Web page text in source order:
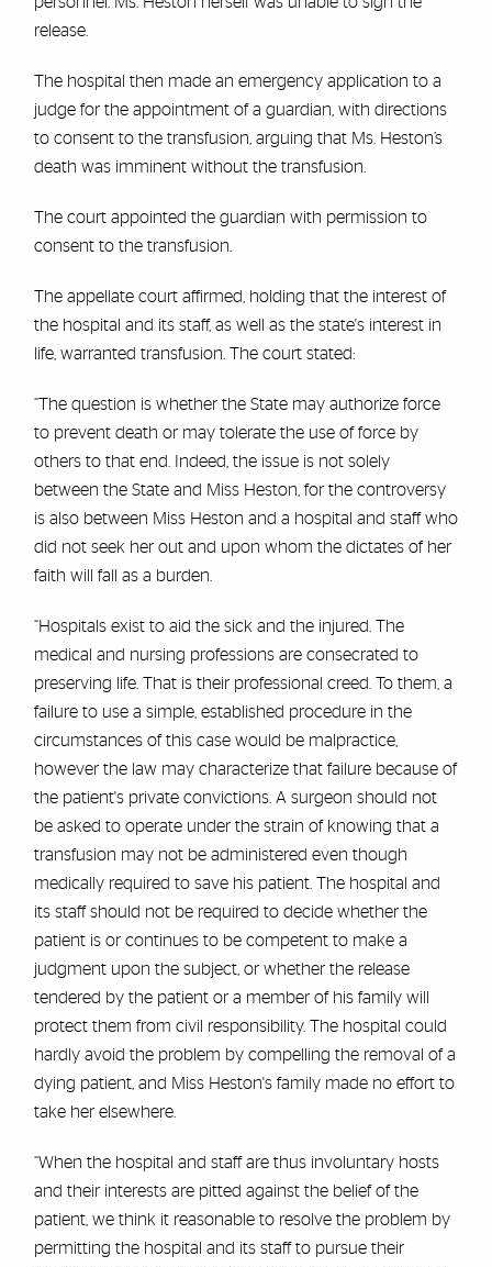
release.
The hospital then made an emergency application to a
judge for the appointment of a guardian, with directions
to consent to the transfusion, arguing that Ms. Heston’s
death was imminent without the transfusion.
The court appointed the guardian with permission to
consent to the transfusion.
The appellate court affirmed, holding that the interest of
the hospital and its staff, as well as the state's interest in
life, warranted transfusion. The court stated:
“The question is whether the State may authorize force
to prevent death or may tolerate the use of force by
others to that end. Indeed, the issue is not solely
between the State and Miss Heston, for the controversy
is also between Miss Heston and a hospital and staff who
did not seek her out and upon whom the dictates of her
faith will fall as a burden.
“Hospitals exist to aid the sick and the injured. The
medical and nursing professions are consecrated to
preserving life. That is their professional creed. To them, a
failure to use a simple, established procedure in the
circumstances of this case would be malpractice,
however the law may characterize that failure because of
the patient's private convictions. A surgeon should not
be asked to operate under the strain of knowing that a
transfusion may not be administered even though
medically required to save his patient. The hospital and
its staff should not be required to decide whether the
patient is or continues to be competent to make a
judgment upon the subject, or whether the release
tendered by the patient or a member of his family will
protect them from civil responsibility. The hospital could
hardly avoid the problem by compelling the removal of a
dying patient, and Miss Heston's family made no effort to
take her elsewhere.
“When the hospital and staff are thus involuntary hosts
and their interests are pitted against the belief of the
patient, we think it reasonable to resolve the problem by
permitting the hospital and its staff to pursue their